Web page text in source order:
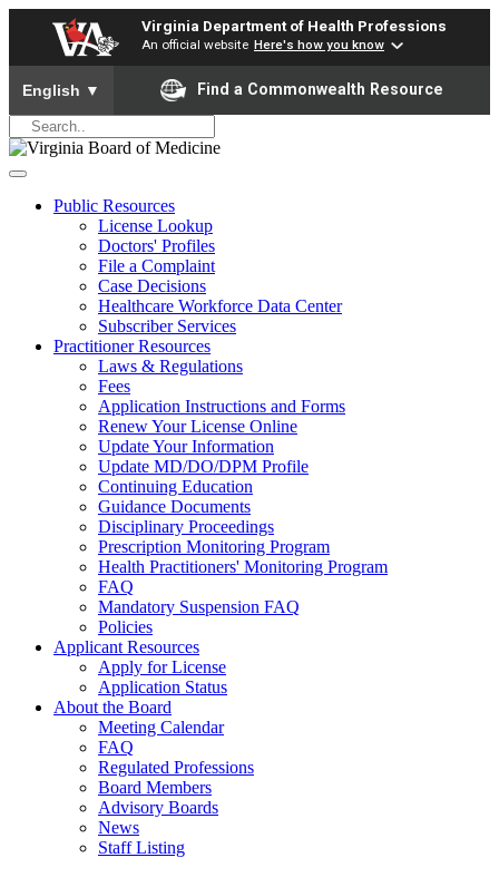
Virginia Department of Health Professions
An official website Here's how you know
To ensure accurate screen reader translation, please ensure
English ▼ Find a Commonwealth Resource
Public Resources
License Lookup
Doctors' Profiles
File a Complaint
Case Decisions
Healthcare Workforce Data Center
Subscriber Services
Practitioner Resources
Laws & Regulations
Fees
Application Instructions and Forms
Renew Your License Online
Update Your Information
Update MD/DO/DPM Profile
Continuing Education
Guidance Documents
Disciplinary Proceedings
Prescription Monitoring Program
Health Practitioners' Monitoring Program
FAQ
Mandatory Suspension FAQ
Policies
Applicant Resources
Apply for License
Application Status
About the Board
Meeting Calendar
FAQ
Regulated Professions
Board Members
Advisory Boards
News
Staff Listing